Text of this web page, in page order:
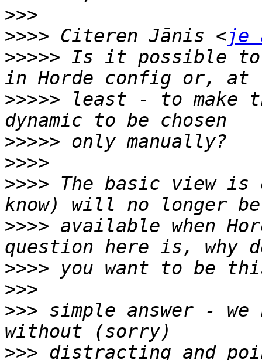
>>>
>>>> Citeren Jānis <je
>>>>> Is it possible to
>>>>> least - to make
>>>>>
>>>>
>>>> The basic view
>>>> available when
>>>>
>>>
>>> simple answer -
>>> distracting and